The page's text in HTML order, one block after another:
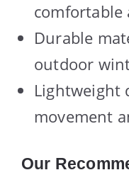
comfortable
Durable
outdoor
Lightweight
movement
Our